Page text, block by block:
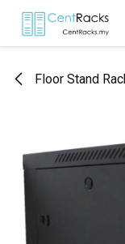
Skip to Content
Floor Stand